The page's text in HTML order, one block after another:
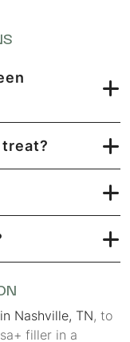
Nashville, TN, to
filler in a